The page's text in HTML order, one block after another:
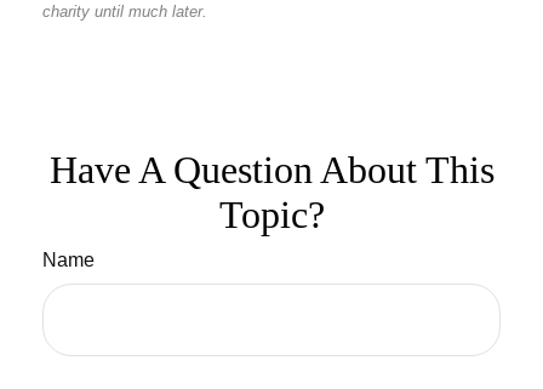
charity until much later.
Have A Question About This
Topic?
Name